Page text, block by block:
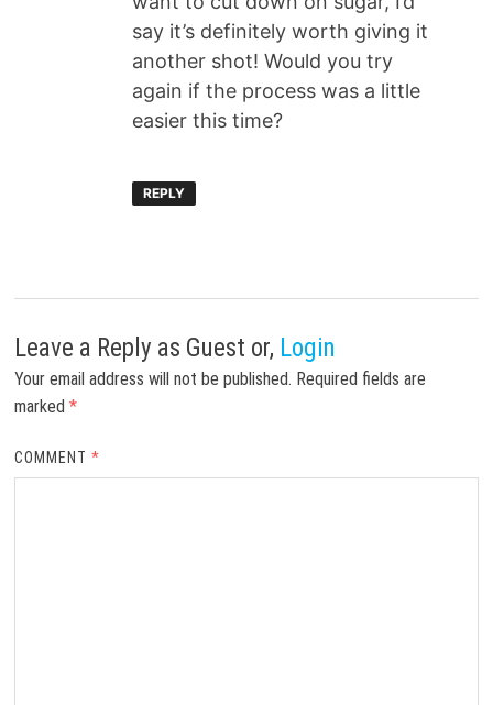
say it’s definitely worth giving it
another shot! Would you try
again if the process was a little
easier this time?
REPLY
Leave a Reply as Guest or, Login
Your email address will not be published. Required fields are
marked *
COMMENT*